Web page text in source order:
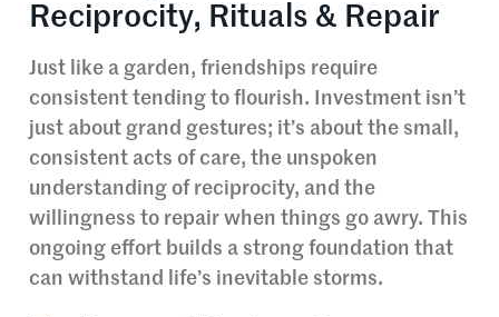
Reciprocity, Rituals & Repair
Just like a garden, friendships require
consistent tending to flourish. Investment isn’t
just about grand gestures; it’s about the small,
consistent acts of care, the unspoken
understanding of reciprocity, and the
willingness to repair when things go awry. This
ongoing effort builds a strong foundation that
can withstand life’s inevitable storms.